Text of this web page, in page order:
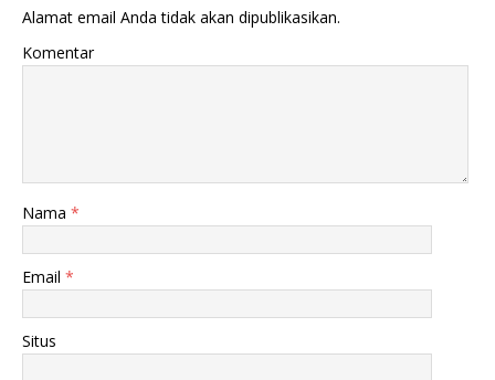
Alamat email Anda tidak akan dipublikasikan.
Komentar
Nama *
Email *
Situs